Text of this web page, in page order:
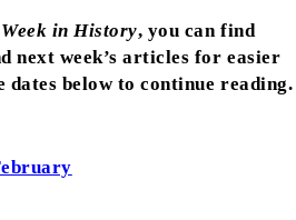
in History, you can find
next week’s articles for easier
below to continue reading.